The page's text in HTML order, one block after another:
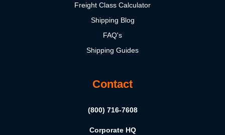
Freight Class Calculator
Shipping Blog
FAQ's
Shipping Guides
Contact
(800) 716-7608
Corporate HQ